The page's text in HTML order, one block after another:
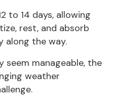
to 14 days, allowing
rest, and absorb
along the way.
seem manageable, the
weather